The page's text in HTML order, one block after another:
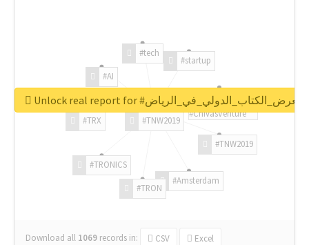
#TNW2019
#TNW2019
#Amsterdam
#TRON
#TRONICS
#TRX
#AI
#tech
#startup
#ChivasVenture
Download all 1069 records in: CSV Excel
Unlock real report for #معرض_الكتاب_الدولي_في_الرياض